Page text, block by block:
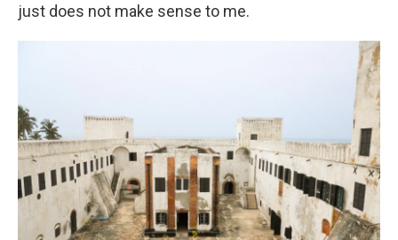
just does not make sense to me.